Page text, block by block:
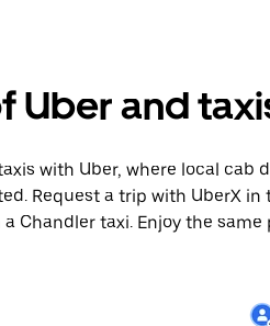
Uber and
with Uber, where local cab
Request a trip with UberX
Chandler taxi. Enjoy the